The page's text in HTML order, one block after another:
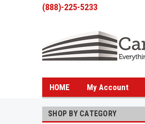
(888)-225-5233
HOME My Account
SHOP BY CATEGORY